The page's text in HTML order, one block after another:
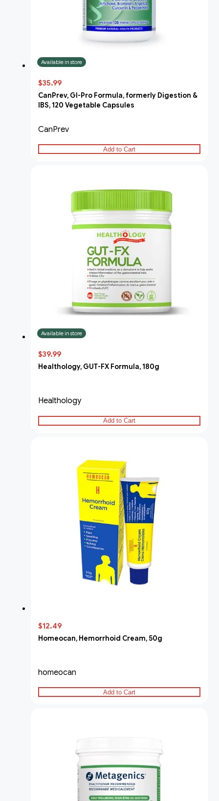
Available in store
$35.99
CanPrev, GI-Pro Formula, formerly Digestion &
IBS, 120 Vegetable Capsules
CanPrev
Add to Cart
Available in store
$39.99
Healthology, GUT-FX Formula, 180g
Healthology
Add to Cart
$12.49
Homeocan, Hemorrhoid Cream, 50g
homeocan
Add to Cart